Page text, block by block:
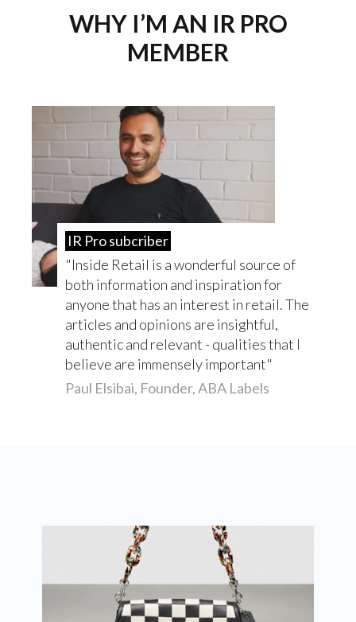
WHY I’M AN IR PRO
MEMBER
IR Pro subcriber
Inside Retail is a wonderful source of
both information and inspiration for
anyone that has an interest in retail. The
articles and opinions are insightful,
authentic and relevant - qualities that I
believe are immensely important
Paul Elsibai, Founder, ABA Labels